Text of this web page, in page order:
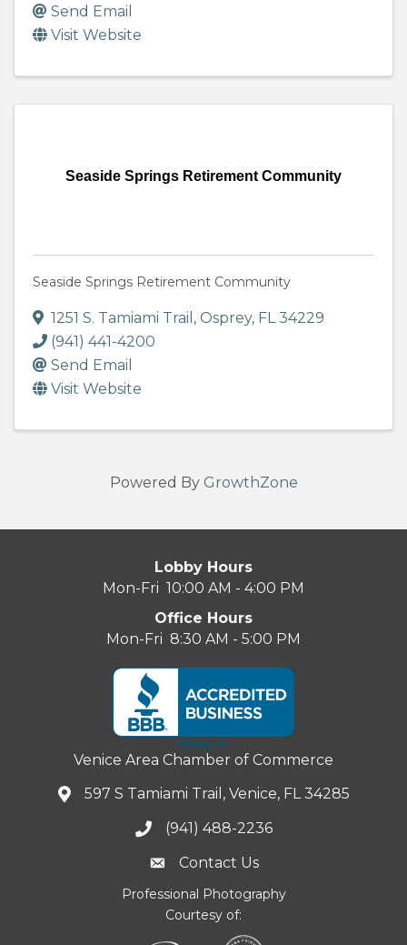
Send Email
Visit Website
Seaside Springs Retirement Community
Seaside Springs Retirement Community
1251 S. Tamiami Trail , Osprey, FL34229
(941) 441-4200
Send Email
Visit Website
Powered By GrowthZone
Lobby Hours
Mon-Fri 10:00 AM - 4:00 PM
Office Hours
Mon-Fri 8:30 AM - 5:00 PM
Venice Area Chamber of Commerce
597 S Tamiami Trail, Venice, FL 34285
(941) 488-2236
Contact Us
Professional Photography
Courtesy of: